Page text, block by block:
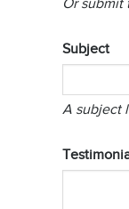
Or submit
Subject
A subject